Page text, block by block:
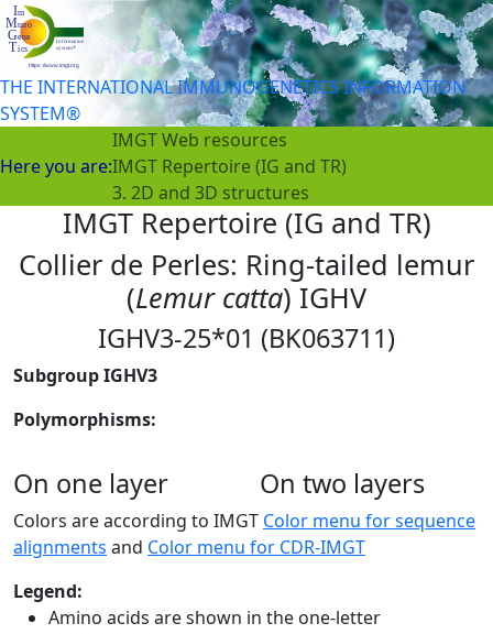
THE INTERNATIONAL IMMUNOGENETICS INFORMATION
SYSTEM®
Here you are:
IMGT Web resources
IMGT Repertoire (IG and TR)
3. 2D and 3D structures
IMGT Repertoire (IG and TR)
Collier de Perles: Ring-tailed lemur
(Lemur catta) IGHV
IGHV3-25*01 (BK063711)
Subgroup IGHV3
Polymorphisms:
On one layer On two layers
Colors are according to IMGT Color menu for sequence
alignments and Color menu for CDR-IMGT
Legend:
Amino acids are shown in the one-letter